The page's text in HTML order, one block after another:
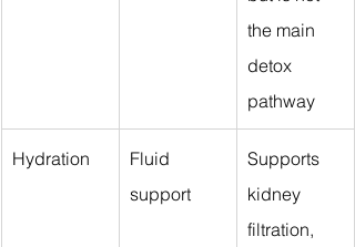
the main
detox
pathway
Hydration
Fluid
support
Supports
kidney
filtration,